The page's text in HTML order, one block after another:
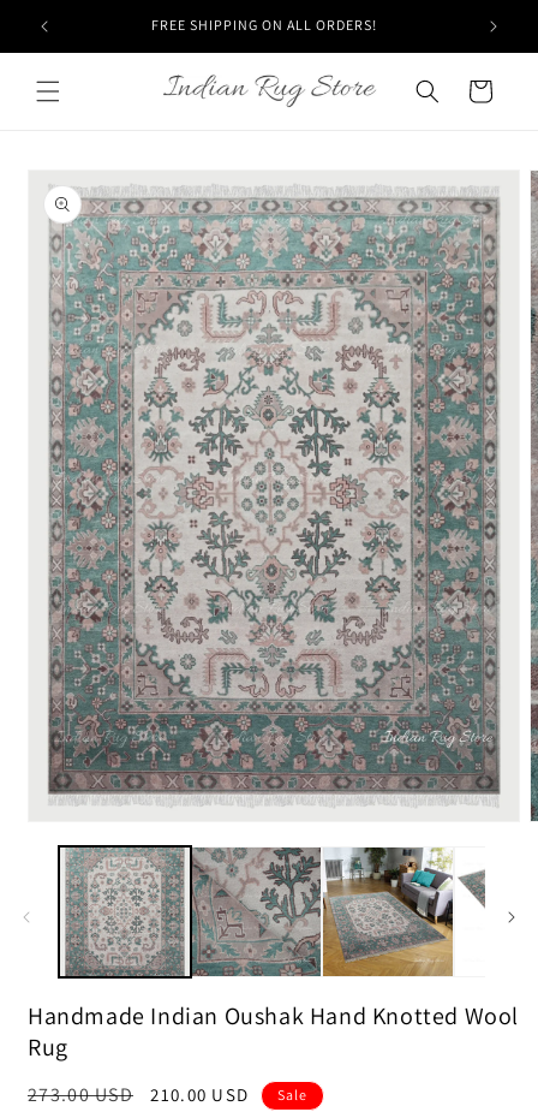
Skip to
content
FREE SHIPPING ON ALL ORDERS!
Cart
product
information
media
modal
2
Handmade Indian Oushak Hand Knotted Wool
Rug
Regular
273.00 USD
Sale
210.00 USD Sale